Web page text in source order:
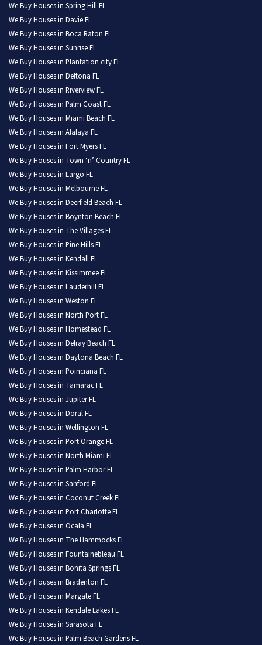
We Buy Houses in Spring Hill FL
We Buy Houses in Davie FL
We Buy Houses in Boca Raton FL
We Buy Houses in Sunrise FL
We Buy Houses in Plantation city FL
We Buy Houses in Deltona FL
We Buy Houses in Riverview FL
We Buy Houses in Palm Coast FL
We Buy Houses in Miami Beach FL
We Buy Houses in Alafaya FL
We Buy Houses in Fort Myers FL
We Buy Houses in Town ‘n’ Country FL
We Buy Houses in Largo FL
We Buy Houses in Melbourne FL
We Buy Houses in Deerfield Beach FL
We Buy Houses in Boynton Beach FL
We Buy Houses in The Villages FL
We Buy Houses in Pine Hills FL
We Buy Houses in Kendall FL
We Buy Houses in Kissimmee FL
We Buy Houses in Lauderhill FL
We Buy Houses in Weston FL
We Buy Houses in North Port FL
We Buy Houses in Homestead FL
We Buy Houses in Delray Beach FL
We Buy Houses in Daytona Beach FL
We Buy Houses in Poinciana FL
We Buy Houses in Tamarac FL
We Buy Houses in Jupiter FL
We Buy Houses in Doral FL
We Buy Houses in Wellington FL
We Buy Houses in Port Orange FL
We Buy Houses in North Miami FL
We Buy Houses in Palm Harbor FL
We Buy Houses in Sanford FL
We Buy Houses in Coconut Creek FL
We Buy Houses in Port Charlotte FL
We Buy Houses in Ocala FL
We Buy Houses in The Hammocks FL
We Buy Houses in Fountainebleau FL
We Buy Houses in Bonita Springs FL
We Buy Houses in Bradenton FL
We Buy Houses in Margate FL
We Buy Houses in Kendale Lakes FL
We Buy Houses in Sarasota FL
We Buy Houses in Palm Beach Gardens FL